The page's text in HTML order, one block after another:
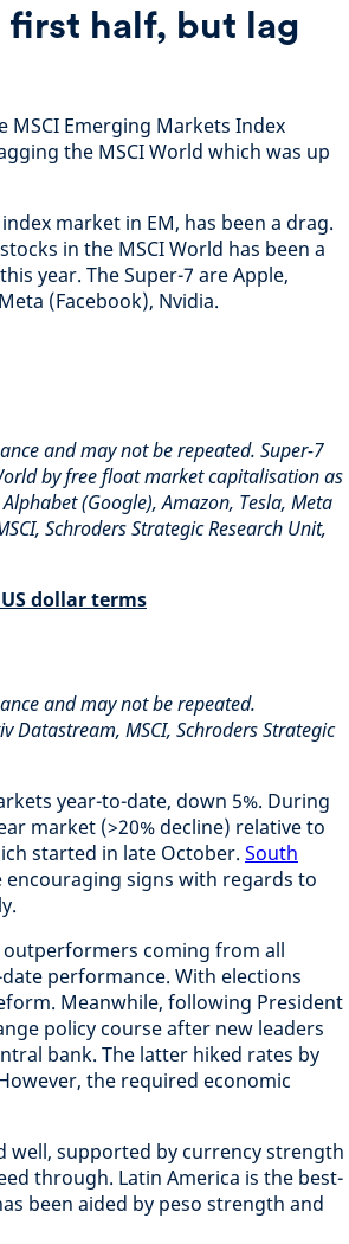
first half, but lag
MSCI Emerging Markets Index
the MSCI World which was up
market in EM, has been a drag.
in the MSCI World has been a
year. The Super-7 are Apple,
(Facebook), Nvidia.
and may not be repeated. Super-7
by free float market capitalisation as
(Google), Amazon, Tesla, Meta
Schroders Strategic Research Unit,
dollar terms
and may not be repeated.
Datastream, MSCI, Schroders Strategic
year-to-date, down 5%. During
market (>20% decline) relative to
started in late October. South
encouraging signs with regards to
coming from all
performance. With elections
Meanwhile, following President
policy course after new leaders
bank. The latter hiked rates by
the required economic
well, supported by currency strength
through. Latin America is the best-
been aided by peso strength and